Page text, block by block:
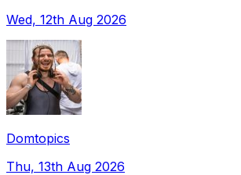
Wed, 12th Aug 2026
Domtopics
Thu, 13th Aug 2026